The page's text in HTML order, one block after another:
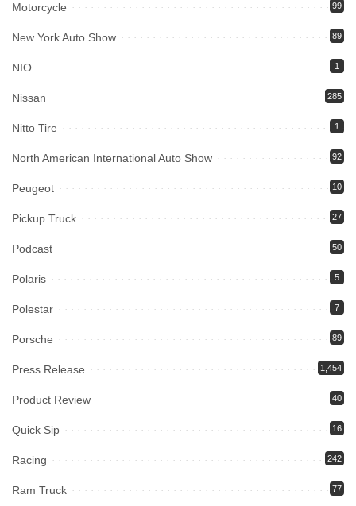
Motorcycle 99
New York Auto Show 89
NIO 1
Nissan 285
Nitto Tire 1
North American International Auto Show 92
Peugeot 10
Pickup Truck 27
Podcast 50
Polaris 5
Polestar 7
Porsche 89
Press Release 1,454
Product Review 40
Quick Sip 16
Racing 242
Ram Truck 77